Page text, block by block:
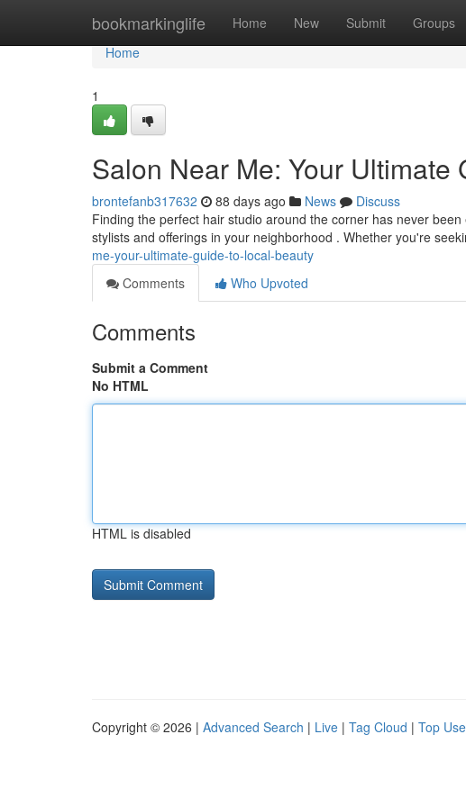
bookmarkinglife Home New Submit Groups
Home
Home
1
Salon Near Me: Your Ultimate
brontefanb317632 88 days ago News
Discuss
Finding the perfect hair studio around the corner has never
stylists and offerings in your neighborhood . Whether you're
me-your-ultimate-guide-to-local-beauty
Comments
Who Upvoted
Comments
Submit a Comment
No HTML
HTML is disabled
Copyright © 2026 | Advanced Search | Live | Tag Cloud | Top